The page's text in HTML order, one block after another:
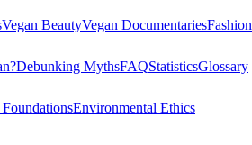
Vegan BeautyVegan DocumentariesFashion
Debunking MythsFAQStatisticsGlossary
Environmental Ethics